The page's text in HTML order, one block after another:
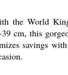
the World
cm, this
savings